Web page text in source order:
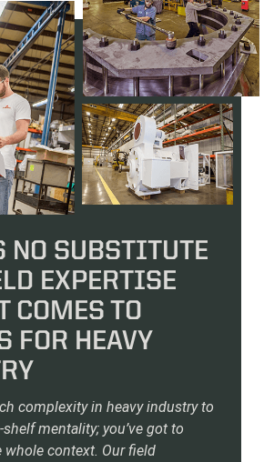
NO SUBSTITUTE
EXPERTISE
COMES TO
FOR HEAVY
complexity in heavy industry to
mentality; you’ve got to
whole context. Our field